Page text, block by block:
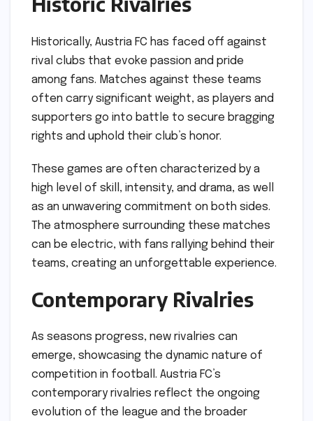
Historically, Austria FC has faced off against
rival clubs that evoke passion and pride
among fans. Matches against these teams
often carry significant weight, as players and
supporters go into battle to secure bragging
rights and uphold their club’s honor.
These games are often characterized by a
high level of skill, intensity, and drama, as well
as an unwavering commitment on both sides.
The atmosphere surrounding these matches
can be electric, with fans rallying behind their
teams, creating an unforgettable experience.
Contemporary Rivalries
As seasons progress, new rivalries can
emerge, showcasing the dynamic nature of
competition in football. Austria FC’s
contemporary rivalries reflect the ongoing
evolution of the league and the broader